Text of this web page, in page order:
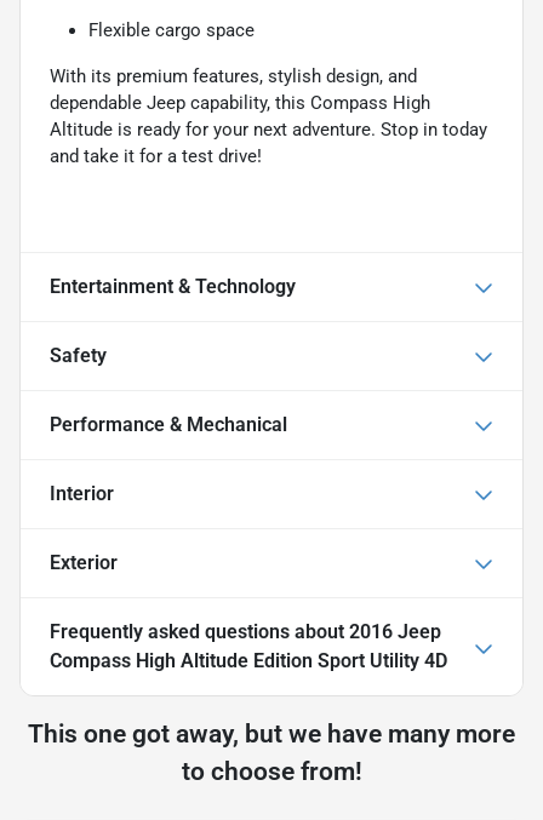
Flexible cargo space
With its premium features, stylish design, and
dependable Jeep capability, this Compass High
Altitude is ready for your next adventure. Stop in today
and take it for a test drive!
Entertainment & Technology
Safety
Performance & Mechanical
Interior
Exterior
Frequently asked questions about 2016 Jeep
Compass High Altitude Edition Sport Utility 4D
This one got away, but we have many more
to choose from!